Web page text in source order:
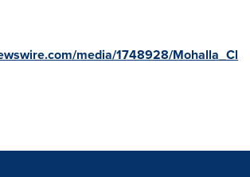
media/1748928/Mohalla_Cl